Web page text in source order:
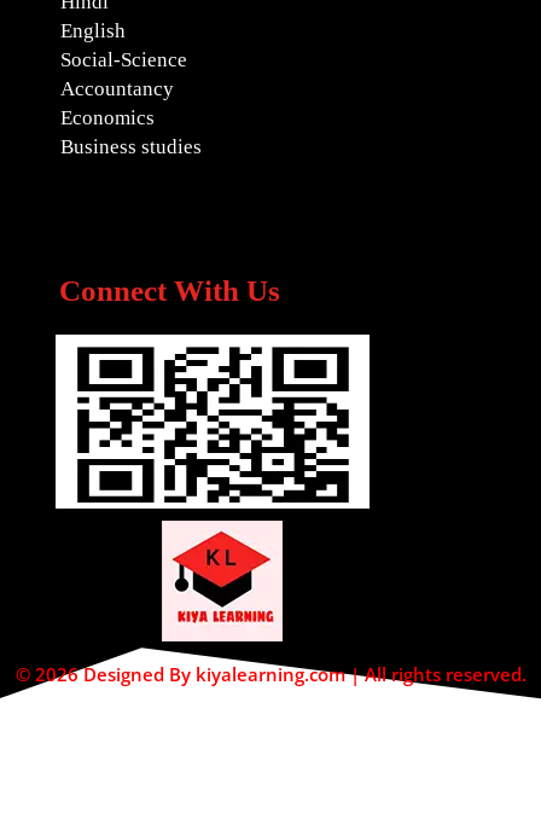
English
Social-Science
Accountancy
Economics
Business studies
Connect With Us
© 2026 Designed By kiyalearning.com | All rights reserved.